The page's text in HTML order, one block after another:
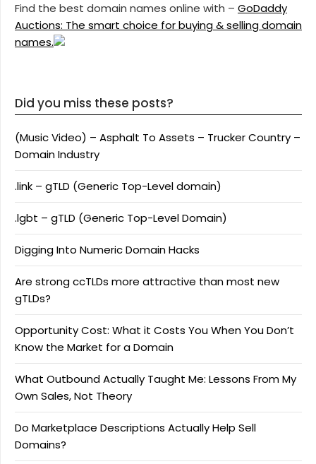
Find the best domain names online with – GoDaddy
Auctions: The smart choice for buying & selling domain
names.
Did you miss these posts?
(Music Video) – Asphalt To Assets – Trucker Country –
Domain Industry
.link – gTLD (Generic Top-Level domain)
.lgbt – gTLD (Generic Top-Level Domain)
Digging Into Numeric Domain Hacks
Are strong ccTLDs more attractive than most new
gTLDs?
Opportunity Cost: What it Costs You When You Don’t
Know the Market for a Domain
What Outbound Actually Taught Me: Lessons From My
Own Sales, Not Theory
Do Marketplace Descriptions Actually Help Sell
Domains?